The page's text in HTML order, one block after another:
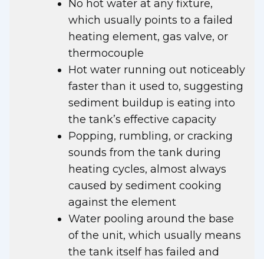
No hot water at any fixture,
which usually points to a failed
heating element, gas valve, or
thermocouple
Hot water running out noticeably
faster than it used to, suggesting
sediment buildup is eating into
the tank’s effective capacity
Popping, rumbling, or cracking
sounds from the tank during
heating cycles, almost always
caused by sediment cooking
against the element
Water pooling around the base
of the unit, which usually means
the tank itself has failed and